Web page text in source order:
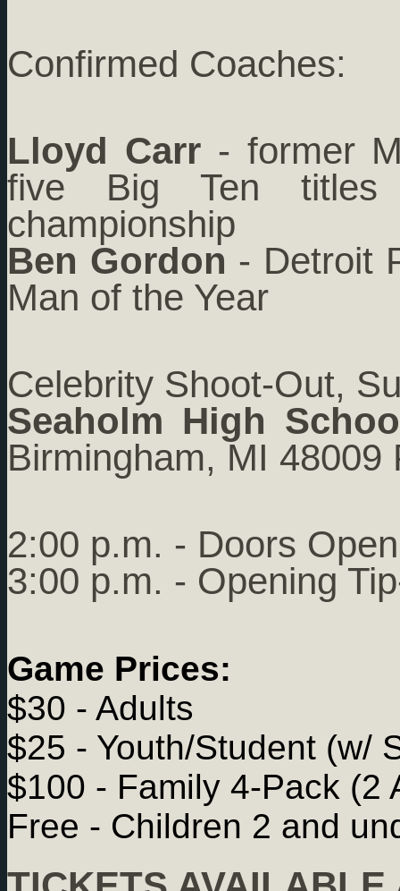
Confirmed Coaches:
Lloyd Carr- former
five Big Ten titles
championship
Ben Gordon - Detroit
Man of the Year
Celebrity Shoot-Out,
Seaholm High
Birmingham, MI 48009
2:00 p.m. - Doors Open
3:00 p.m. - Opening
Game Prices:
$30 - Adults
$25 - Youth/Student (w/
$100 - Family 4-Pack (2
Free - Children 2 and